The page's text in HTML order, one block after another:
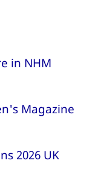
in NHM
Magazine
2026 UK